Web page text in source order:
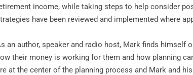
income, while taking steps to help consider
have been reviewed and implemented where
an author, speaker and radio host, Mark finds himself
their money is working for them and how planning
at the center of the planning process and Mark and